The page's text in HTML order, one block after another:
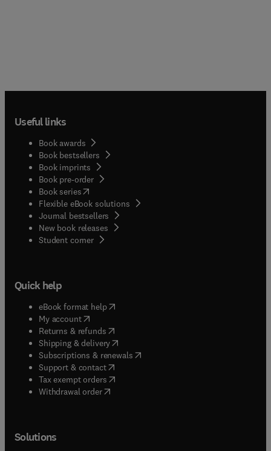
Useful links
Book awards
Book bestsellers
Book imprints
Book pre-order
Book series(opens in new tab/window
Flexible eBook solutions
Journal bestsellers
New book releases
Student corner( opens in new tab/window
Quick help
eBook format help( opens in new tab/window
My account( opens in new tab/window
Returns & refunds( opens in new tab/window
Shipping & delivery(opens in new tab/window
Subscriptions & renewals( opens in new tab/window
Support & contact( opens in new tab/window
Tax exempt orders( opens in new tab/window
Withdrawal order
Solutions